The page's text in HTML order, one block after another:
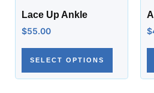
Lace Up Ankle
$55.00
SELECT OPTIONS
$